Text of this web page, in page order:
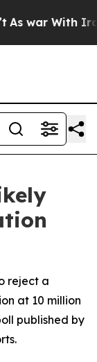
As war With
reject a
at 10 million
published by